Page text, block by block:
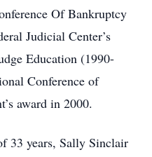
Of Bankruptcy
Judicial Center’s
Education (1990-
Conference of
award in 2000.
33 years, Sally Sinclair